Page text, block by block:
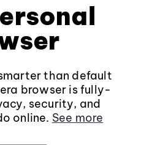
than default
browser is fully-
security, and
online. See more